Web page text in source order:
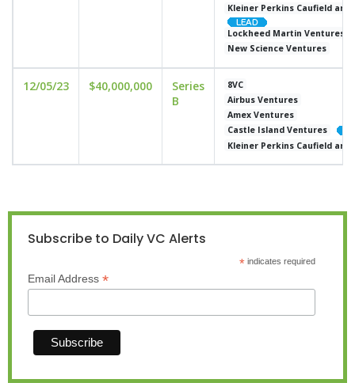
Kleiner Perkins Caufield and
Lockheed Martin Ventures
New Science Ventures
12/05/23 $40,000,000
Series
B
8VC
Airbus Ventures
Amex Ventures
Castle Island Ventures
Kleiner Perkins Caufield and
Subscribe to Daily VC Alerts
*indicates required
Email Address *